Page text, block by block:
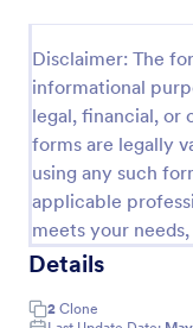
Disclaimer: The
informational
legal, financial, or
forms are legally
using any such
applicable
meets your
Details
2 Clone